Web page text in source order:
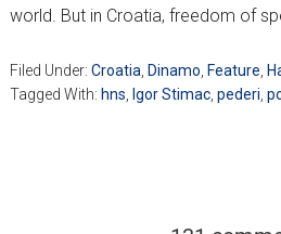
world. But in Croatia, freedom of
Filed Under: Croatia, Dinamo, Feature,
Tagged With: hns, Igor Stimac, pederi,